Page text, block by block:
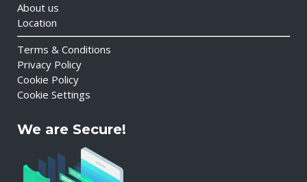
About us
Location
Terms & Conditions
Privacy Policy
Cookie Policy
Cookie Settings
We are Secure!